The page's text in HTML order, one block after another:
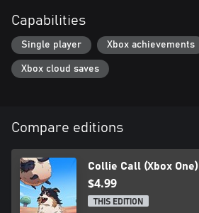
Capabilities
Single player Xbox achievements
Xbox cloud saves
Compare editions
Collie Call (Xbox One)
$4.99
THIS EDITION